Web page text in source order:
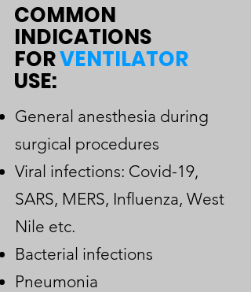
COMMON
INDICATIONS
FORVENTILATOR
USE:
General anesthesia during
surgical procedures
Viral infections: Covid-19,
SARS, MERS, Influenza, West
Nile etc.
Bacterial infections
Pneumonia